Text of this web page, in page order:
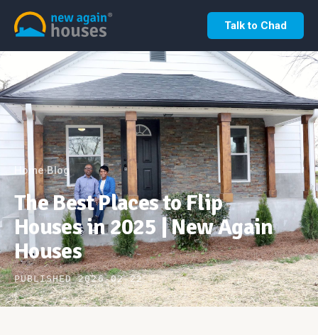
Talk to Chad
Home›Blog
The Best Places to Flip
Houses in 2025 | New Again
Houses
PUBLISHED 2026-02-22